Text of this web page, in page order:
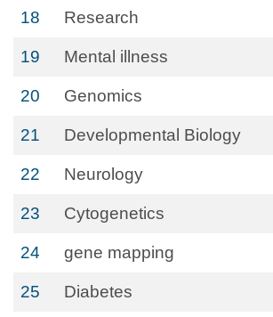
18 Research
19 Mental illness
20 Genomics
21 Developmental Biology
22 Neurology
23 Cytogenetics
24 gene mapping
25 Diabetes